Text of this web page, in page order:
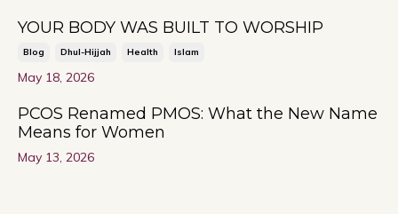
YOUR BODY WAS BUILT TO WORSHIP
Blog Dhul-Hijjah Health Islam
May 18, 2026
PCOS Renamed PMOS: What the New Name
Means for Women
May 13, 2026